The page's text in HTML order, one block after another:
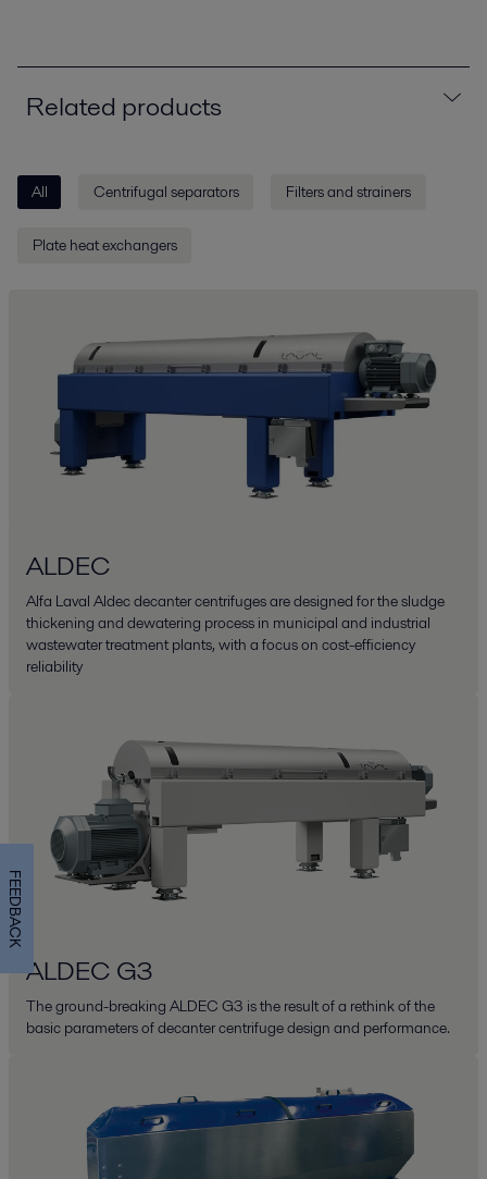
Related products
All Centrifugal separators Filters and strainers
Plate heat exchangers
ALDEC
Alfa Laval Aldec decanter centrifuges are designed for the sludge
thickening and dewatering process in municipal and industrial
wastewater treatment plants, with a focus on cost-efficiency
reliability
ALDEC G3
The ground-breaking ALDEC G3 is the result of a rethink of the
basic parameters of decanter centrifuge design and performance.
FEEDBACK